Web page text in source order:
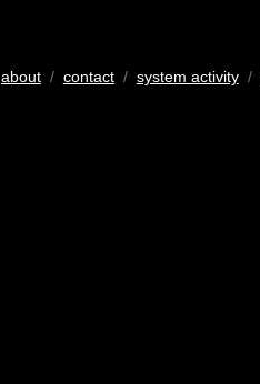
about/ contact/ system activity/